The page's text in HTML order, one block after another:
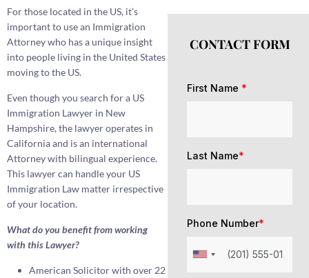
For those located in the US, it’s
important to use an Immigration
Attorney who has a unique insight
into people living in the United States
moving to the US.
Even though you search for a US
Immigration Lawyer in New
Hampshire, the lawyer operates in
California and is an international
Attorney with bilingual experience.
This lawyer can handle your US
Immigration Law matter irrespective
of your location.
What do you benefit from working
with this Lawyer?
American Solicitor with over 22
CONTACT FORM
First Name *
Last Name*
Phone Number*